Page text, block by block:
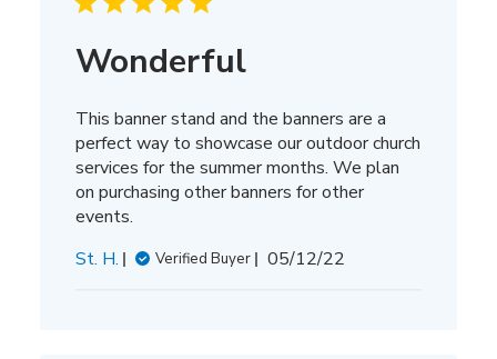
Wonderful
This banner stand and the banners are a
perfect way to showcase our outdoor church
services for the summer months. We plan
on purchasing other banners for other
events.
St. H.
Verified Buyer
Published
05/12/22